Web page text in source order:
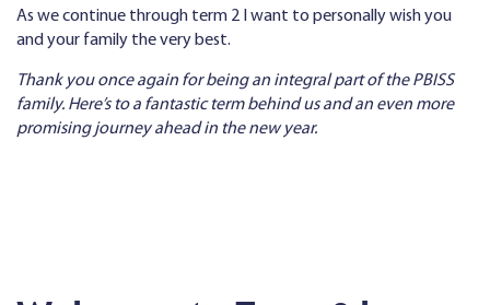
As we continue through term 2 I want to personally wish you
and your family the very best.
Thank you once again for being an integral part of the PBISS
family. Here’s to a fantastic term behind us and an even more
promising journey ahead in the new year.